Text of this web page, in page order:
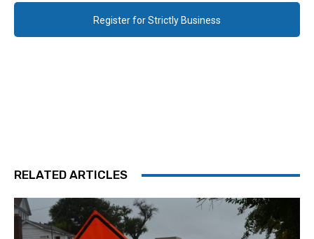
Register for Strictly Business
RELATED ARTICLES